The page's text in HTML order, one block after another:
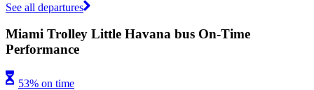
See all departures
Miami Trolley Little Havana bus On-Time
Performance
53% on time